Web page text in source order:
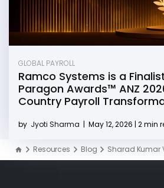
GLOBAL PAYROLL
Ramco Systems is a
Paragon Awards™ ANZ
Country Payroll
by Jyoti Sharma | May 12, 2026 | 2 min
Resources Blog Sharad Kumar